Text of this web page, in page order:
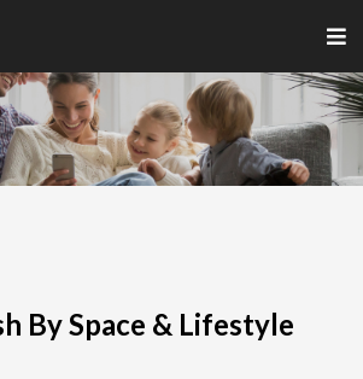
By Space & Lifestyle